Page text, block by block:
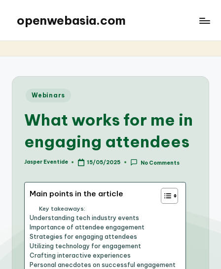
openwebasia.com
Posted
Webinars
What works for me in
engaging attendees
Posted
Jasper Eventide 15/05/2025 No Comments
Main points in the article
Key takeaways:
Understanding tech industry events
Importance of attendee engagement
Strategies for engaging attendees
Utilizing technology for engagement
Crafting interactive experiences
Personal anecdotes on successful engagement